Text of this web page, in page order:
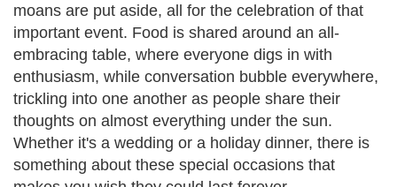
moans are put aside, all for the celebration of that
important event. Food is shared around an all-
embracing table, where everyone digs in with
enthusiasm, while conversation bubble everywhere,
trickling into one another as people share their
thoughts on almost everything under the sun.
Whether it's a wedding or a holiday dinner, there is
something about these special occasions that